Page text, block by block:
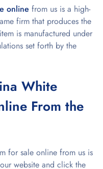
online from us is a high-
firm that produces the
is manufactured under
set forth by the
White
From the
for sale online from us is
website and click the